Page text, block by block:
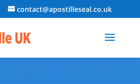
contact@apostilleseal.co.uk